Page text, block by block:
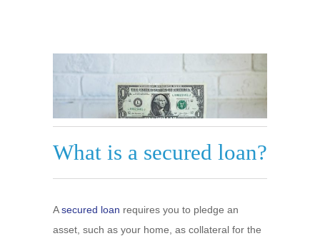
What is a secured loan?
Asecured loan requires you to pledge an
asset, such as your home, as collateral for the